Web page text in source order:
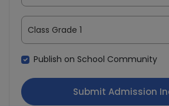
Class Grade 1
Publish on School Community